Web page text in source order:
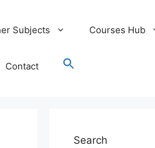
Subjects Courses Hub
Contact
Search